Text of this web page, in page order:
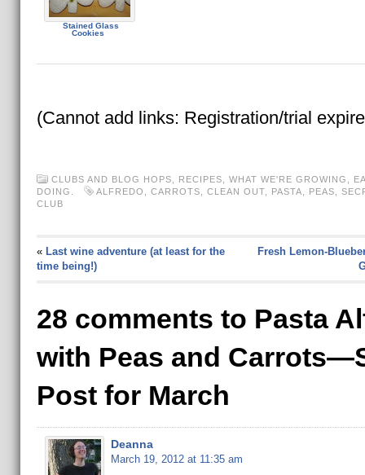
Stained Glass
Cookies
(Cannot add links: Registration/trial
CLUBS AND BLOG HOPS RECIPES
WHAT WE'RE GROWING,
DOING.
ALFREDO CARROTS CLEAN OUT, PASTA PEAS
CLUB
« Last wine adventure (at least for the
time being!)
Fresh Lemon-
28 comments to Pasta
with Peas and
Post for March
Deanna
March 19, 2012 at 11:35 am